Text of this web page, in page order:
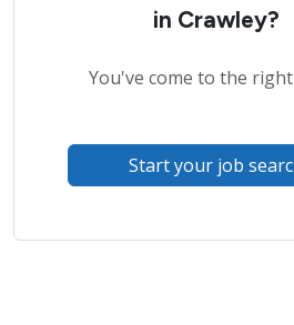
in Crawley?
You've come to the right
Start your job